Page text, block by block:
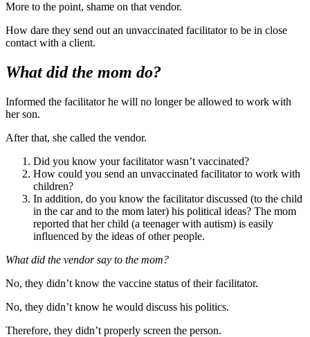
More to the point, shame on that vendor.
How dare they send out an unvaccinated facilitator to be in close
contact with a client.
What did the mom do?
Informed the facilitator he will no longer be allowed to work with
her son.
After that, she called the vendor.
Did you know your facilitator wasn’t vaccinated?
How could you send an unvaccinated facilitator to work with
children?
In addition, do you know the facilitator discussed (to the child
in the car and to the mom later) his political ideas? The mom
reported that her child (a teenager with autism) is easily
influenced by the ideas of other people.
What did the vendor say to the mom?
No, they didn’t know the vaccine status of their facilitator.
No, they didn’t know he would discuss his politics.
Therefore, they didn’t properly screen the person.